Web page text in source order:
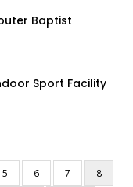
Baptist
Sport Facility
Page
5 Page
6 Page
7
Current
8